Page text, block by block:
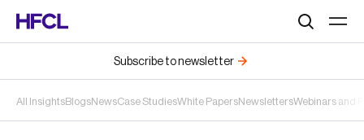
All InsightsBlogsNewsCase StudiesWhite PapersNewslettersWebinars and
Subscribe to newsletter